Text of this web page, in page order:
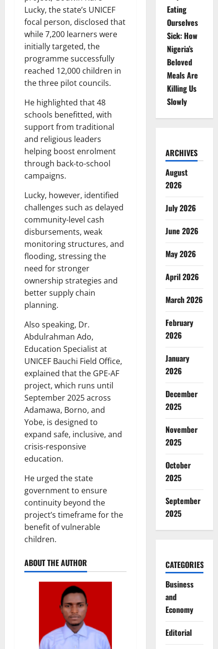
Lucky, the state’s UNICEF
focal person, disclosed that
while 7,200 learners were
initially targeted, the
programme successfully
reached 12,000 children in
the three pilot councils.
He highlighted that 48
schools benefitted, with
support from traditional
and religious leaders
helping boost enrolment
through back-to-school
campaigns.
Lucky, however, identified
challenges such as delayed
community-level cash
disbursements, weak
monitoring structures, and
flooding, stressing the
need for stronger
ownership strategies and
better supply chain
planning.
Also speaking, Dr.
Abdulrahman Ado,
Education Specialist at
UNICEF Bauchi Field Office,
explained that the GPE-AF
project, which runs until
September 2025 across
Adamawa, Borno, and
Yobe, is designed to
expand safe, inclusive, and
crisis-responsive
education.
He urged the state
government to ensure
continuity beyond the
project’s timeframe for the
benefit of vulnerable
children.
ABOUT THE AUTHOR
Eating
Ourselves
Sick: How
Nigeria’s
Beloved
Meals Are
Killing Us
Slowly
ARCHIVES
August
2026
July 2026
June 2026
May 2026
April 2026
March 2026
February
2026
January
2026
December
2025
November
2025
October
2025
September
2025
CATEGORIES
Business
and
Economy
Editorial